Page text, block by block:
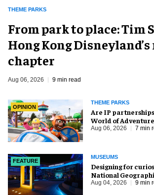
THEME PARKS
From park to place: Tim
Hong Kong
chapter
Aug 06, 2026 9 min read
OPINION
THEME PARKS
Are IP
World of
weapon?
Aug 06, 2026 7 min
FEATURE
MUSEUMS
​Designing for
National
Exploration
Aug 04, 2026 9 min